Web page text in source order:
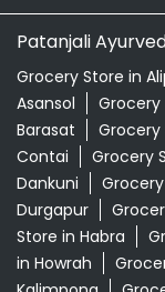
Patanjali
Grocery Store in
Asansol
Grocery
Barasat
Grocery
Contai
Grocery
Dankuni
Durgapur
Store in Habra
in Howrah